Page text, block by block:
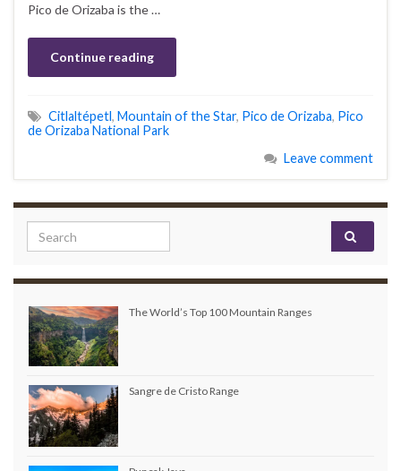
Pico de Orizaba is the …
Continue reading
Citlaltépetl, Mountain of the Star, Pico de Orizaba, Pico
de Orizaba National Park
Leave comment
Search for:
The World’s Top 100 Mountain Ranges
Sangre de Cristo Range